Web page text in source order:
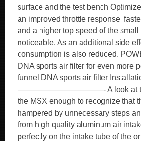
surface and the test bench
an improved throttle response,
and a higher top speed of the small
noticeable. As an additional side
consumption is also reduced.
DNA sports air filter for even more
funnel DNA sports air filter
———————————- A look at the
the MSX enough to recognize that
hampered by unnecessary steps
from high quality aluminum air
perfectly on the intake tube of the